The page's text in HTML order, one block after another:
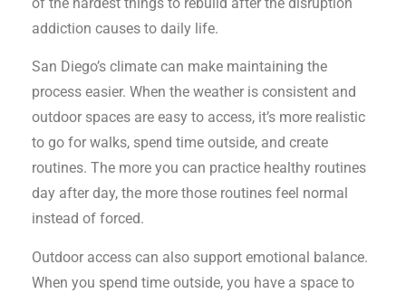
addiction causes to daily life.
San Diego’s climate can make maintaining the
process easier. When the weather is consistent and
outdoor spaces are easy to access, it’s more realistic
to go for walks, spend time outside, and create
routines. The more you can practice healthy routines
day after day, the more those routines feel normal
instead of forced.
Outdoor access can also support emotional balance.
When you spend time outside, you have a space to